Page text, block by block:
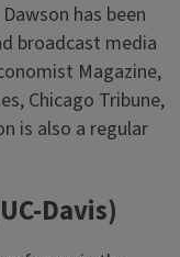
has been
broadcast media
Magazine,
Chicago Tribune,
is also a regular
Davis)